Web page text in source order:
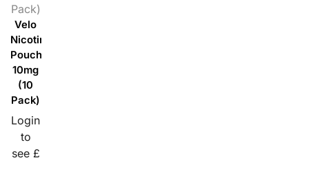
Pack)
Velo
Nicotine
Pouches
10mg
(10
Pack)
Login
to
see £